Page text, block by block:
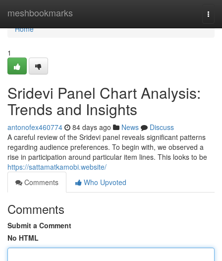
meshbookmarks
Home
Home
1
Sridevi Panel Chart Analysis:
Trends and Insights
antonofex460774 84 days ago News
Discuss
A careful review of the Sridevi panel reveals significant patterns
regarding audience preferences. To begin with, we observed a
rise in participation around particular item lines. This looks to be
https://sattamatkamobi.website/
Comments
Who Upvoted
Comments
Submit a Comment
No HTML